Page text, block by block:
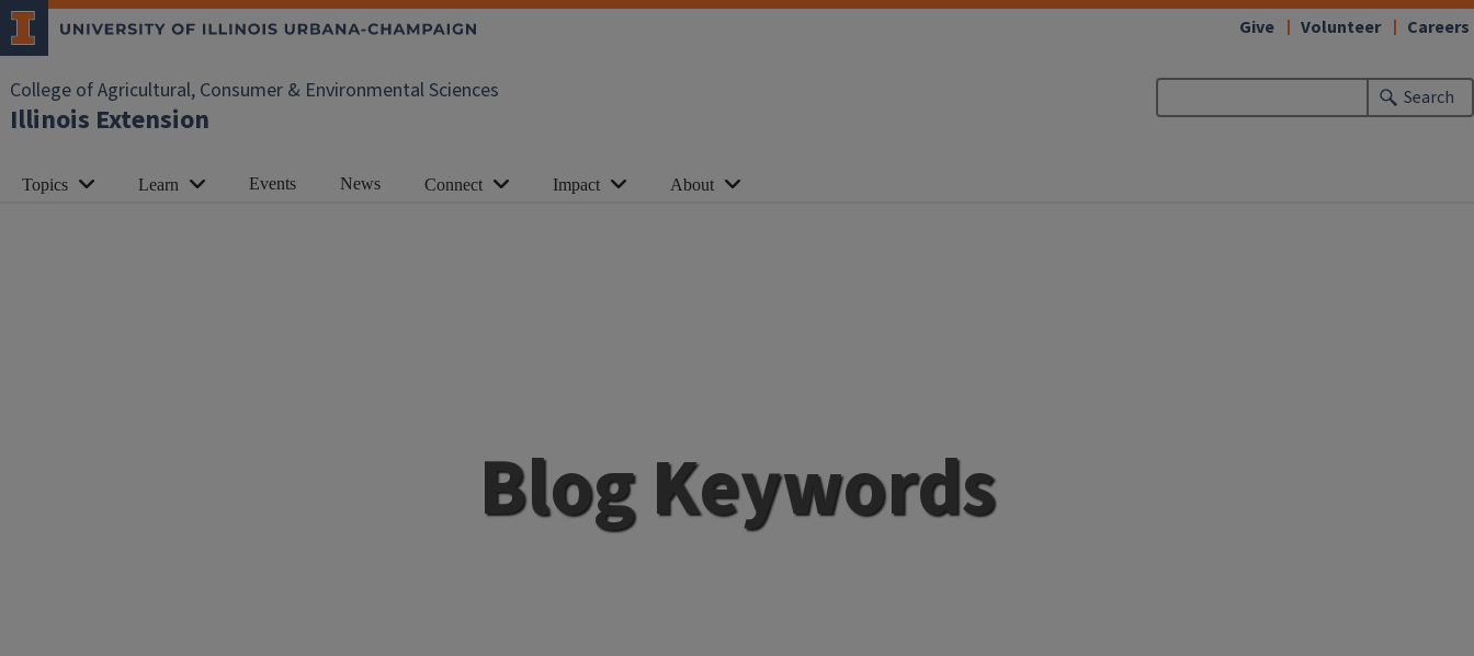
College of Agricultural, Consumer & Environmental Sciences
Illinois Extension
Search
Give Volunteer Careers
Topics Learn Events News Connect Impact About
Blog Keywords